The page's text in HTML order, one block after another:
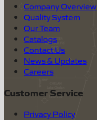
Company Overview
Quality System
Our Team
Catalogs
Contact Us
News & Updates
Careers
Customer Service
Privacy Policy